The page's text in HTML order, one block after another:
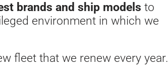
brands and ship models to
environment in which we
fleet that we renew every year.